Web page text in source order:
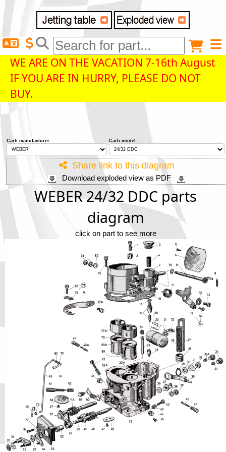
Anonymous buyer Login
Discount code: Check
Delivery destination
ZIP/Postal Code
Payment option
Email
Phone
Street Address 1
Street Address 2
City
WE ARE ON THE VACATION 7-16th August
IF YOU ARE IN HURRY, PLEASE DO NOT
BUY.
Carb manufacturer: Carb model:
Share link to this diagram
Download exploded view as PDF
WEBER 24/32 DDC parts
diagram
click on part to see more